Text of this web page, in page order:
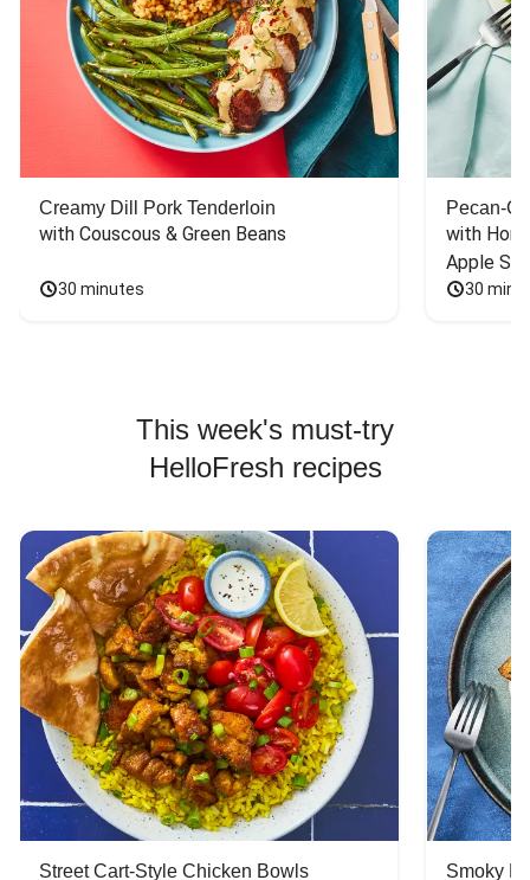
Creamy Dill Pork Tenderloin
with Couscous & Green Beans
30 minutes
Pecan-
with
Apple
30
This week's must-try
HelloFresh recipes
Street Cart-Style Chicken Bowls Smoky